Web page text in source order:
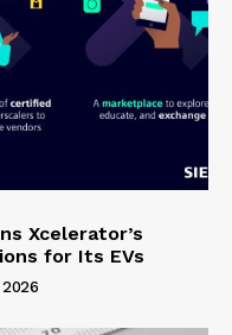
Xcelerator’s
for Its EVs